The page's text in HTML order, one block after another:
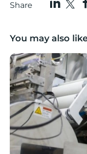
Share
You may also
Lancashire